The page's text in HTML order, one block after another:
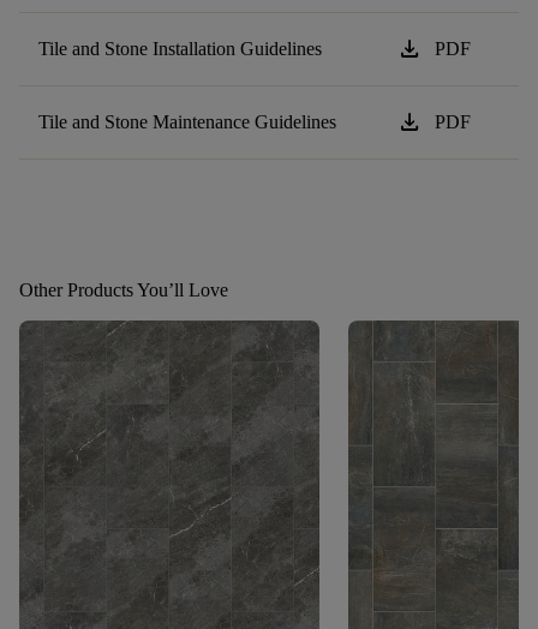
Tile and Stone Installation Guidelines download PDF
Tile and Stone Maintenance Guidelines download PDF
Other Products You’ll Love